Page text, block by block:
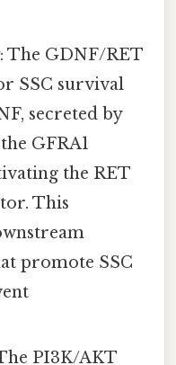
: The GDNF/RET
SSC survival
secreted by
GFRA1
the RET
This
promote SSC
PI3K/AKT